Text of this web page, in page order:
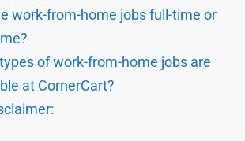
work-from-home jobs full-time or
of work-from-home jobs are
at CornerCart?